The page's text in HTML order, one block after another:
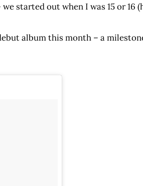
we started out when I was 15 or 16
album this month – a